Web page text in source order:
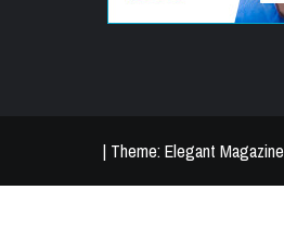
| Theme: Elegant Magazine